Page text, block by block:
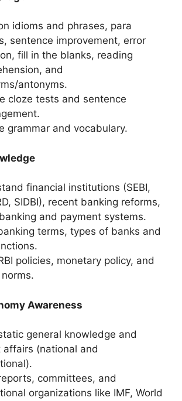
idioms and phrases, para
sentence improvement, error
fill in the blanks, reading
and
antonyms.
cloze tests and sentence
grammar and vocabulary.
financial institutions (SEBI,
SIDBI), recent banking reforms,
and payment systems.
terms, types of banks and
policies, monetary policy, and
norms.
Awareness
general knowledge and
affairs (national and
committees, and
organizations like IMF, World